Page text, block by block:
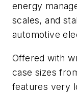
energy
scales, and
automotive
Offered with
case sizes
features very